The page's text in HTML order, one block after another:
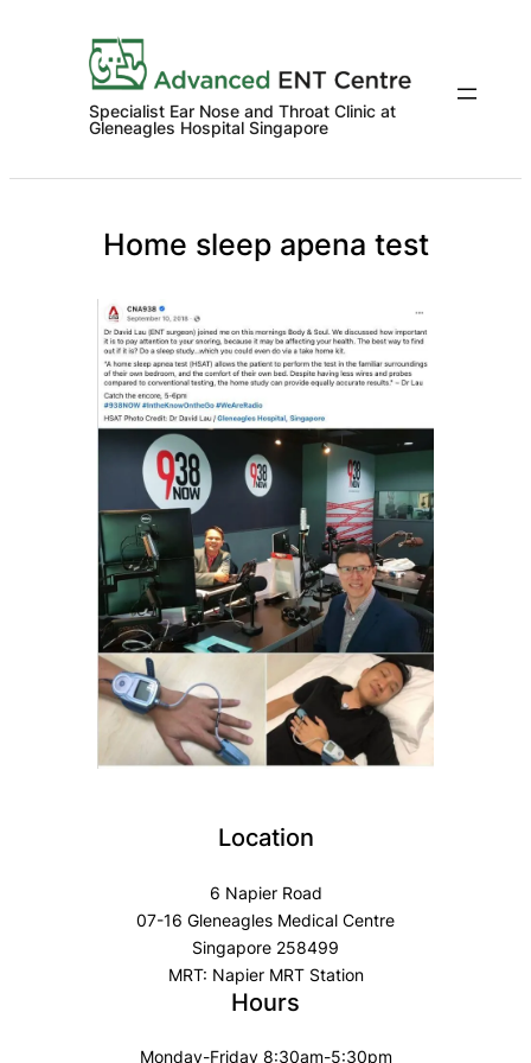
Specialist Ear Nose and Throat Clinic at
Gleneagles Hospital Singapore
Home sleep apena test
Location
6 Napier Road
07-16 Gleneagles Medical Centre
Singapore 258499
MRT: Napier MRT Station
Hours
Monday-Friday 8:30am-5:30pm